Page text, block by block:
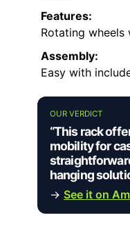
Features:
Rotating
Assembly:
Easy with
OUR VERDICT
“This rack
mobility for
hanging
→ See it on